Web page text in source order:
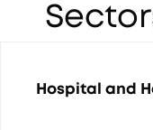
Hospital and